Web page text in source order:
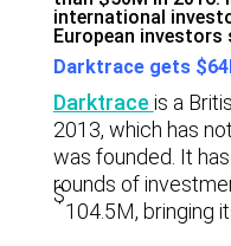
international
European investors
Darktrace gets
Darktraceis a
2013, which has
was founded. It
rounds of
$
104.5M, bringing